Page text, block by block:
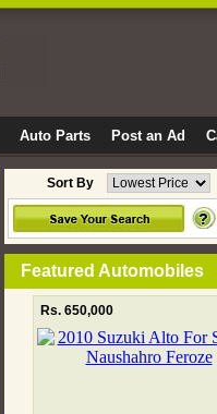
Auto Parts Post an Ad
Sort By
Featured Automobiles
Rs. 650,000